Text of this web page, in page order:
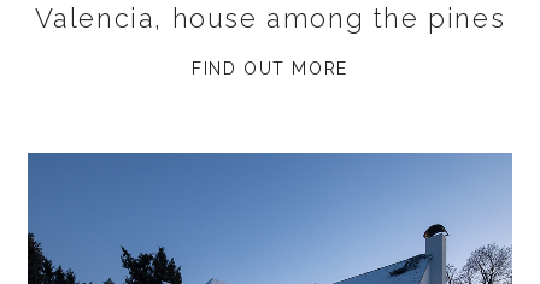
Valencia, house among the pines
FIND OUT MORE